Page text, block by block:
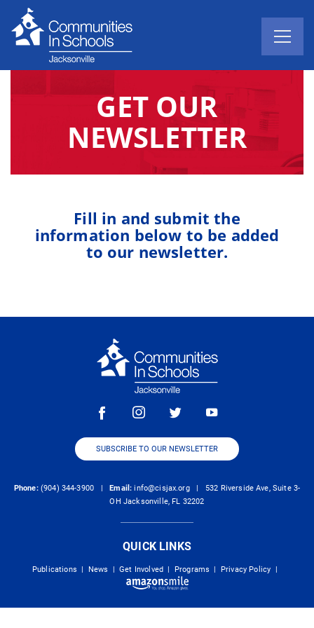
GET OUR
NEWSLETTER
Fill in and submit the
information below to be added
to our newsletter.
SUBSCRIBE TO OUR NEWSLETTER
Phone:(904) 344-3900 | Email: info@cisjax.org| 532 Riverside Ave, Suite 3-
OH Jacksonville, FL 32202
QUICK LINKS
Publications News |Get Involved Programs Privacy Policy